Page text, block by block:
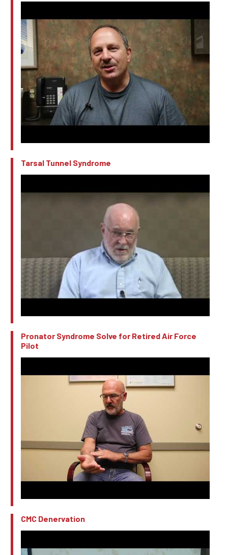
Tarsal Tunnel Syndrome
Pronator Syndrome Solve for Retired Air Force
Pilot
CMC Denervation